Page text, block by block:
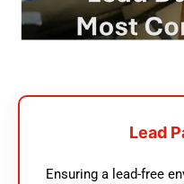
Lead
Ensuring a lead-free